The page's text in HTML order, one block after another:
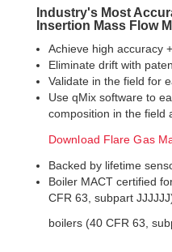
Industry's Most
Insertion Mass Flow
Achieve high accuracy
Eliminate drift with
Validate in the field for
Use qMix software to
composition in the field
Download Flare Gas
Backed by lifetime
Boiler MACT certified
CFR 63, subpart
boilers (40 CFR 63,